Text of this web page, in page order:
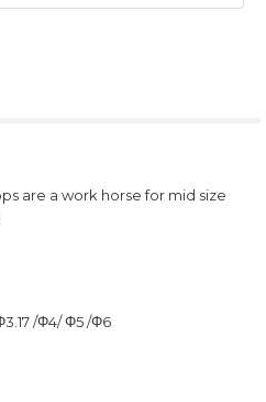
are a work horse for mid size
/Φ4/ Φ5 /Φ6